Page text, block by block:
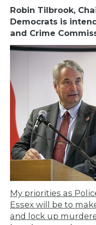
Robin Tilbrook,
Democrats is
and Crime
My priorities as
Essex will be to
and lock up